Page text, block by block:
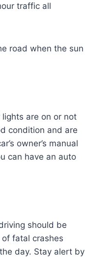
traffic all
road when the sun
are on or not
condition and are
owner’s manual
can have an auto
should be
fatal crashes
day. Stay alert by